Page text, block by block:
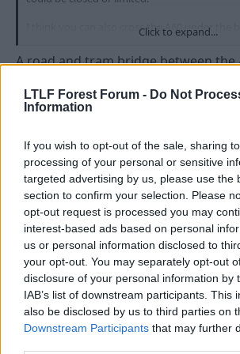
LTLF Forest Forum - Do Not
Information
If you wish to opt-out of the sale, sharing
processing of your personal or sensitive
targeted advertising by us, please use the
section to confirm your selection. Please
opt-out request is processed you may
interest-based ads based on personal
us or personal information disclosed to
your opt-out. You may separately opt-out
disclosure of your personal information by
IAB’s list of downstream participants. This
also be disclosed by us to third parties on
Downstream Participants that may further
I think you can also cross the A60 under the
help again if people needed to get to the
to cross with traffic.
Click to expand...
A road and tram bridge between the
Netherfield would make a huge
of the week. Gunthorpe bridge is
now and with all the new
than by train) between Lady Bay and
nonsense.
I'm not proposing a massive road
programme by the way, rather the
However, congestion means
and more. While we're at it then,
Barton to Attenborough would be
There is a reason why there are so
Trent, the geology makes the build
this week that strange woman who